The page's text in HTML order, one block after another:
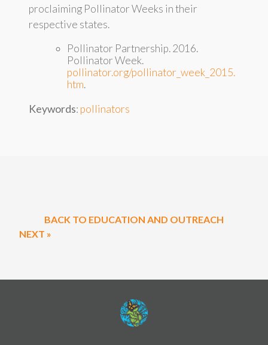
proclaiming Pollinator Weeks in their
respective states.
Pollinator Partnership. 2016.
Pollinator Week.
pollinator.org/pollinator_week_2015.
htm.
Keywords: pollinators
BACK TO EDUCATION AND OUTREACH
NEXT »